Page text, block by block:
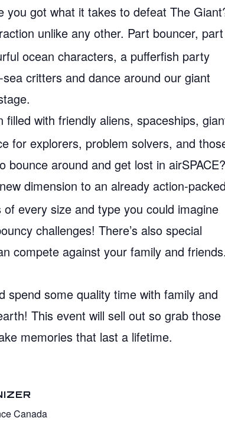
got what it takes to defeat The
unlike any other. Part bouncer, part
ocean characters, a pufferfish party
critters and dance around our giant
with friendly aliens, spaceships,
for explorers, problem solvers, and
around and get lost in
dimension to an already action-
every size and type you could imagine
challenges! There’s also special
compete against your family and
spend some quality time with family and
This event will sell out so grab those
memories that last a lifetime.
Canada